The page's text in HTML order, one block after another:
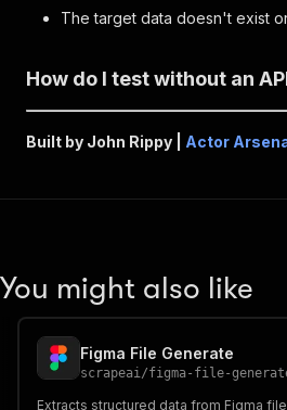
The target data doesn't exist
How do I test without an
Built by John Rippy | Actor
You might also like
Figma File Generate
scrapeai/figma-file-
Extracts structured data from Figma